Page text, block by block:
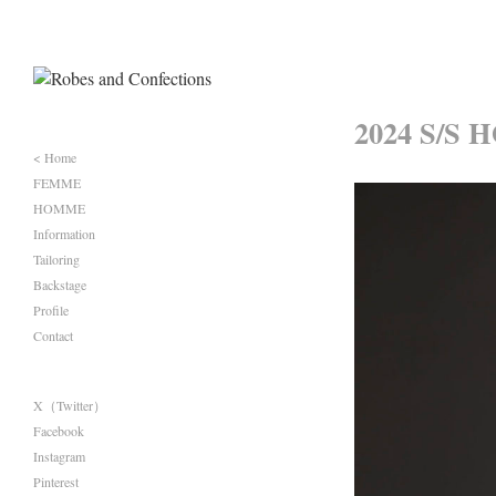
< Home
FEMME
HOMME
Information
Tailoring
Backstage
Profile
Contact
X（Twitter）
Facebook
Instagram
Pinterest
2024 S/S